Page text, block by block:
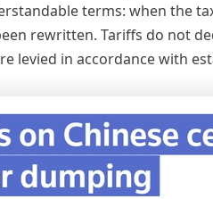
terms: when the
rewritten. Tariffs do not
levied in accordance with